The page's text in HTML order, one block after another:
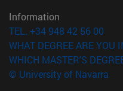
Information
TEL. +34 948 42 56 00
WHAT DEGREE ARE YOU
WHICH MASTER'S
© University of Navarra